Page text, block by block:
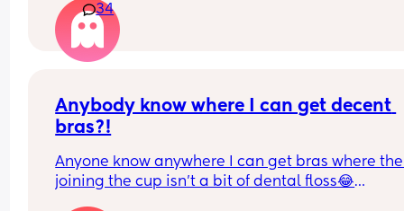
If approached by a dad alone with his daughter
would you help the little girl in the bathroom
wiping/hand washing if asked? Why or why not?
34
Anybody know where I can get decent
bras?!
Anyone know anywhere I can get bras where
joining the cup isn't a bit of dental floss😂